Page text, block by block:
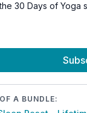
30 Days of Yoga
A BUNDLE: